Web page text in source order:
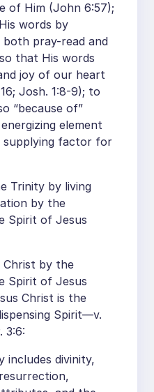
of Him (John 6:57);
words by
pray-read and
that His words
joy of our heart
16; Josh. 1:8-9); to
“because of”
element
supplying factor for
Trinity by living
by the
Spirit of Jesus
by the
Spirit of Jesus
Christ is the
Spirit—v.
3:6:
includes divinity,